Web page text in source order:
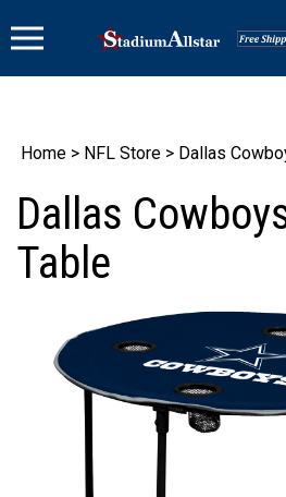
to
Home > NFL Store > Dallas
Dallas
Table